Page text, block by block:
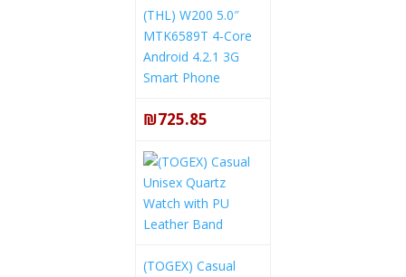
(THL) W200 5.0″
MTK6589T 4-Core
Android 4.2.1 3G
Smart Phone
₪725.85
(TOGEX) Casual